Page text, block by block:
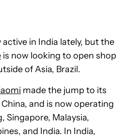
active in India lately, but the
is now looking to open shop
of Asia, Brazil.
made the jump to its
and is now operating
Singapore, Malaysia,
and India. In India,